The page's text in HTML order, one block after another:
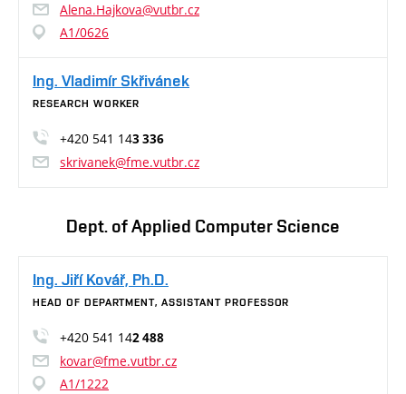
Alena.Hajkova@vutbr.cz
A1/0626
Ing. Vladimír Skřivánek
RESEARCH WORKER
+420 541 143 336
skrivanek@fme.vutbr.cz
Dept. of Applied Computer Science
Ing. Jiří Kovář, Ph.D.
HEAD OF DEPARTMENT, ASSISTANT PROFESSOR
+420 541 142 488
kovar@fme.vutbr.cz
A1/1222